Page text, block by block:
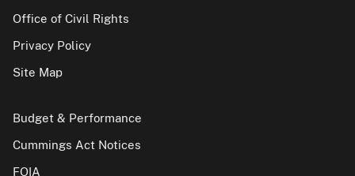
Office of Civil Rights
Privacy Policy
Site Map
Budget & Performance
Cummings Act Notices
FOIA